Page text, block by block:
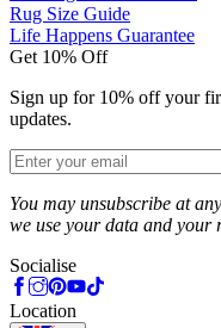
Rug Size Guide
Life Happens Guarantee
Get 10% Off
Sign up for 10% off your
updates.
You may unsubscribe at
we use your data and your
Socialise
Location